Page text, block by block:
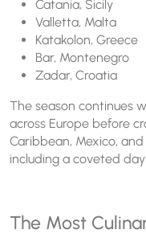
Catania, Sicily
Valletta, Malta
Katakolon, Greece
Bar, Montenegro
Zadar, Croatia
The season continues
across Europe before
Caribbean, Mexico,
including a coveted
The Most